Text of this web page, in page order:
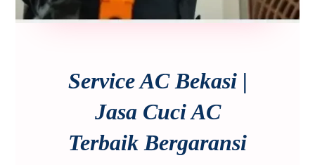
Service AC Bekasi |
Jasa Cuci AC
Terbaik Bergaransi